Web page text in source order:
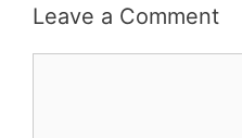
Leave a Comment